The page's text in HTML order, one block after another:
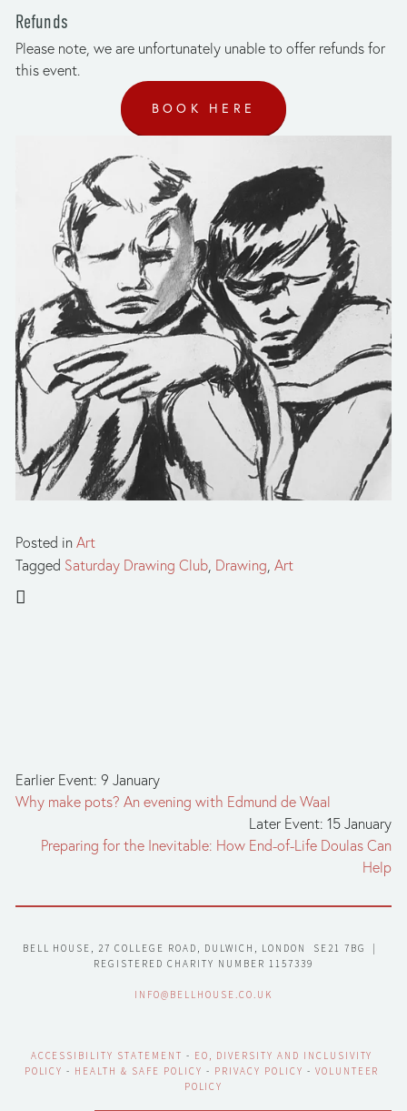
Refunds
Please note, we are unfortunately unable to offer refunds for
this event.
BOOK HERE
Posted in Art
Tagged Saturday Drawing Club, Drawing, Art
Earlier Event: 9 January
Why make pots? An evening with Edmund de Waal
Later Event: 15 January
Preparing for the Inevitable: How End-of-Life Doulas Can
Help
BELL HOUSE, 27 COLLEGE ROAD, DULWICH, LONDON  SE21 7BG  |
REGISTERED CHARITY NUMBER 1157339
INFO@BELLHOUSE.CO.UK
ACCESSIBILITY STATEMENT - EO, DIVERSITY AND INCLUSIVITY
POLICY - HEALTH & SAFE POLICY - PRIVACY POLICY - VOLUNTEER
POLICY